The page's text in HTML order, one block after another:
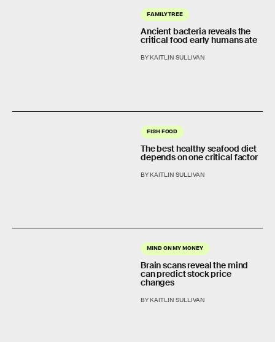
FAMILY TREE
Ancient bacteria reveals the
critical food early humans ate
BY KAITLIN SULLIVAN
FISH FOOD
The best healthy seafood diet
depends on one critical factor
BY KAITLIN SULLIVAN
MIND ON MY MONEY
Brain scans reveal the mind
can predict stock price
changes
BY KAITLIN SULLIVAN